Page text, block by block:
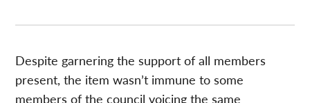
Despite garnering the support of all members
present, the item wasn’t immune to some
members of the council voicing the same